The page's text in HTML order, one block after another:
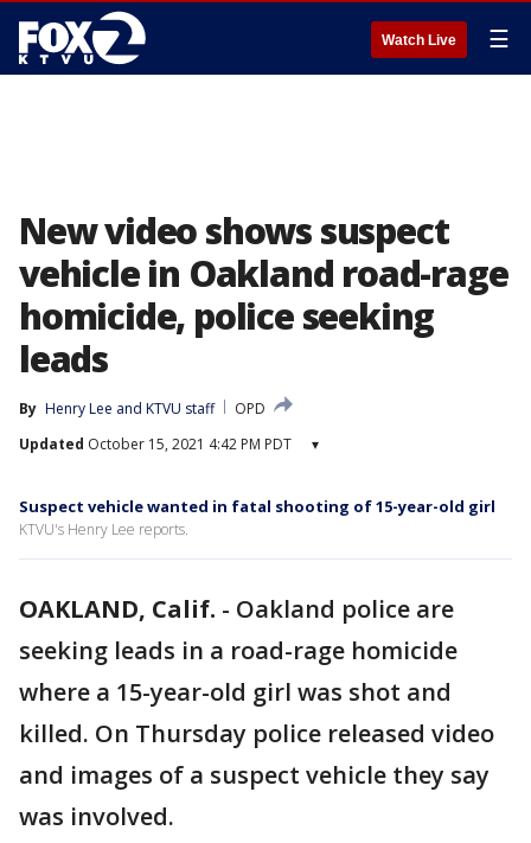
Watch Live ☰
New video shows suspect
vehicle in Oakland road-rage
homicide, police seeking
leads
By Henry Lee and KTVU staff
OPD
Updated October 15, 2021 4:42 PM PDT ▾
Suspect vehicle wanted in fatal shooting of 15-year-old girl
KTVU's Henry Lee reports.
OAKLAND, Calif. - Oakland police are
seeking leads in a road-rage homicide
where a 15-year-old girl was shot and
killed. On Thursday police released video
and images of a suspect vehicle they say
was involved.